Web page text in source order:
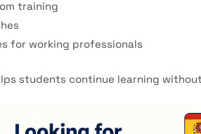
training
for working professionals
students continue learning